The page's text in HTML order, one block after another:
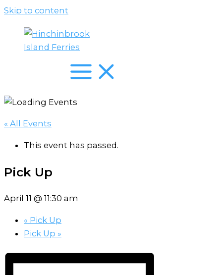
Skip to content
« All Events
This event has passed.
Pick Up
April 11 @ 11:30 am
« Pick Up
Pick Up »